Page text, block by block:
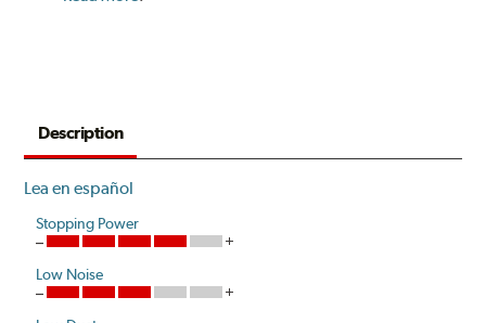
Description
Lea en español
Stopping Power
Low Noise